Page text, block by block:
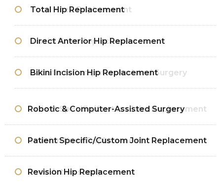
Total Hip Replacement
Direct Anterior Hip Replacement
Bikini Incision Hip Replacement
Robotic & Computer-Assisted Surgery
Patient Specific/Custom Joint Replacement
Revision Hip Replacement
Total Knee Replacement
Partial Knee Replacement
Robotic & Computer-Assisted Surgery
Patient Specific/Custom Joint Replacement
Revision Knee Replacement
Knee Arthroscopy